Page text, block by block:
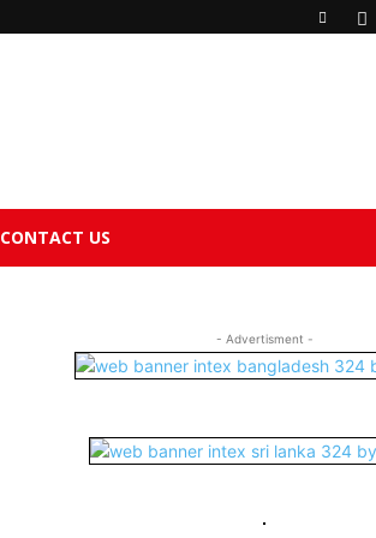
CONTACT US
- Advertisment -